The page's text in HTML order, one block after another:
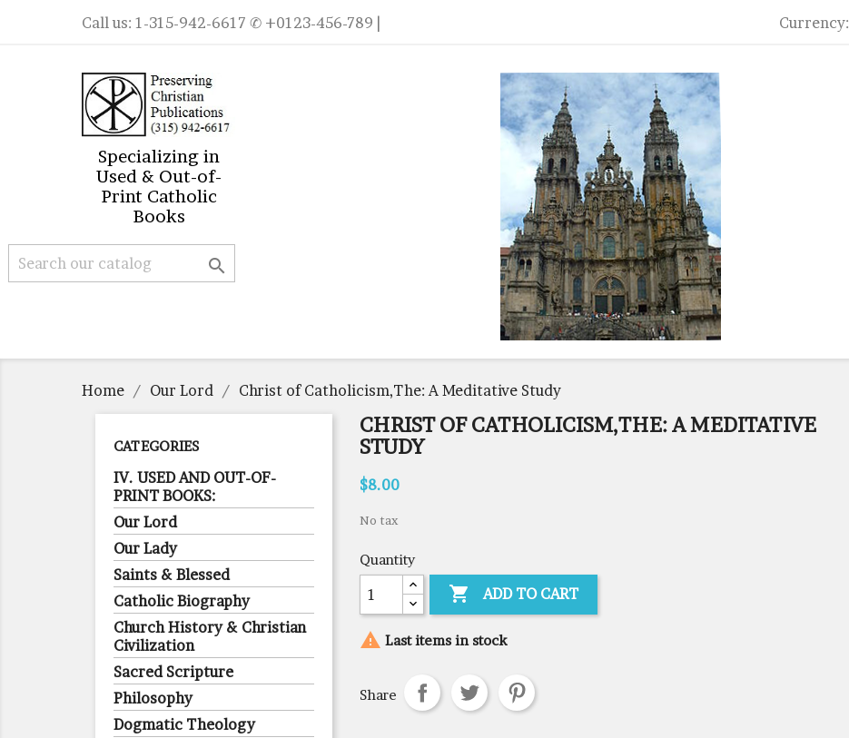
Call us: 1-315-942-6617 ✆ +0123-456-789 | Currency:
Specializing in
Used & Out-of-
Print Catholic
Books

Home Our Lord Christ of Catholicism,The: A Meditative Study
CATEGORIES
IV. USED AND OUT-OF-
PRINT BOOKS:
Our Lord
Our Lady
Saints & Blessed
Catholic Biography
Church History & Christian
Civilization
Sacred Scripture
Philosophy
Dogmatic Theology
CHRIST OF CATHOLICISM,THE: A MEDITATIVE
STUDY
$8.00
No tax
Quantity
 ADD TO CART
 Last items in stock
Share